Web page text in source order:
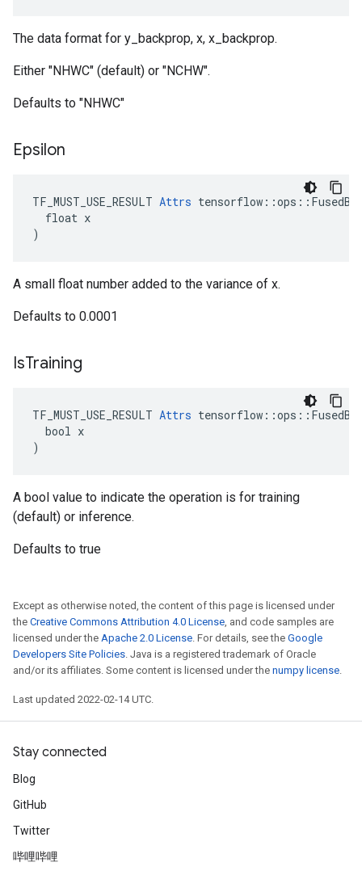
The data format for y_backprop, x, x_backprop.
Either "NHWC" (default) or "NCHW".
Defaults to "NHWC"
Epsilon
TF_MUST_USE_RESULT Attrs
  float x
)
A small float number added to the variance of x.
Defaults to 0.0001
IsTraining
TF_MUST_USE_RESULT Attrs
  bool x
)
A bool value to indicate the operation is for training
(default) or inference.
Defaults to true
Except as otherwise noted, the content of this page is licensed under
the Creative Commons Attribution 4.0 License, and code samples are
licensed under the Apache 2.0 License. For details, see the Google
Developers Site Policies. Java is a registered trademark of Oracle
and/or its affiliates. Some content is licensed under the numpy license.
Last updated 2022-02-14 UTC.
Stay connected
Blog
GitHub
Twitter
哔哩哔哩